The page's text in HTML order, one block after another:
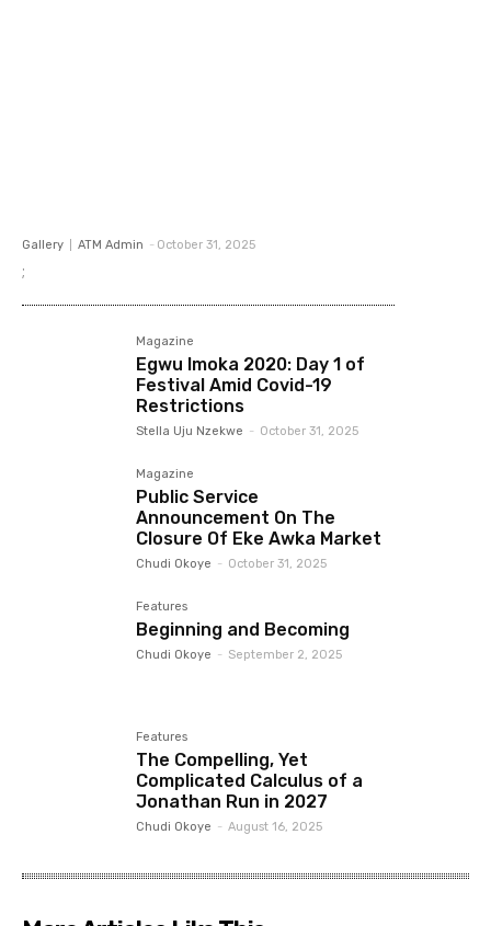
Gallery ATM Admin - October 31, 2025
;
Magazine
Egwu Imoka 2020: Day 1 of
Festival Amid Covid-19
Restrictions
Stella Uju Nzekwe - October 31, 2025
Magazine
Public Service
Announcement On The
Closure Of Eke Awka Market
Chudi Okoye - October 31, 2025
Features
Beginning and Becoming
Chudi Okoye - September 2, 2025
Features
The Compelling, Yet
Complicated Calculus of a
Jonathan Run in 2027
Chudi Okoye - August 16, 2025